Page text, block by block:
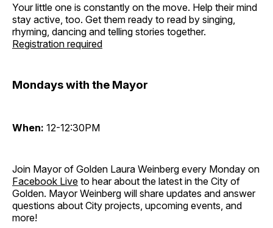
Your little one is constantly on the move. Help their mind
stay active, too. Get them ready to read by singing,
rhyming, dancing and telling stories together.
Registration required
Mondays with the Mayor
When: 12-12:30PM
Join Mayor of Golden Laura Weinberg every Monday on
Facebook Live to hear about the latest in the City of
Golden. Mayor Weinberg will share updates and answer
questions about City projects, upcoming events, and
more!